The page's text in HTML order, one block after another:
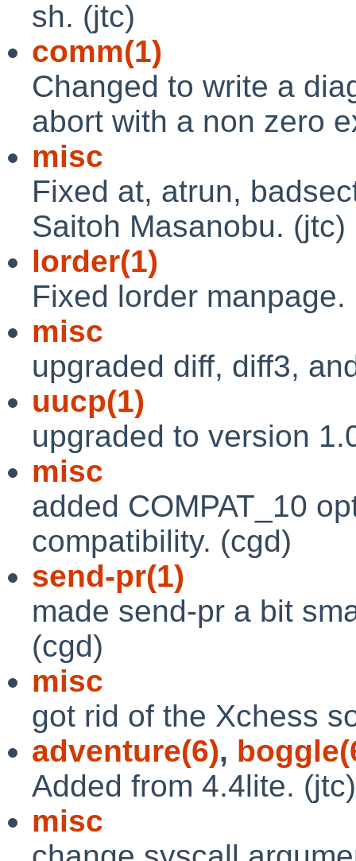
sh. (jtc)
comm(1)
Changed to write a
abort with a non zero
misc
Fixed at, atrun,
Saitoh Masanobu. (jtc)
lorder(1)
Fixed lorder
misc
upgraded diff, diff3,
uucp(1)
upgraded to version
misc
added COMPAT_10
compatibility. (cgd)
send-pr(1)
made send-pr a bit
(cgd)
misc
got rid of the Xchess
adventure(6),
Added from 4.4lite. (jtc)
misc